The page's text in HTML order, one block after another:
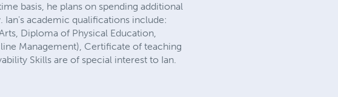
basis, he plans on spending additional
Ian's academic qualifications include:
Diploma of Physical Education,
Management), Certificate of teaching
Skills are of special interest to Ian.